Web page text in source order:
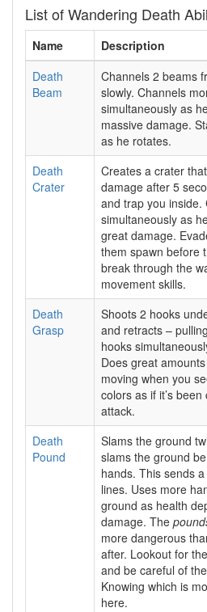
List of Wandering Death
Name
Description
Death
Beam
Channels 2 beams
slowly. Channels
simultaneously as
massive damage.
as he rotates.
Death
Crater
Creates a crater
damage after 5
and trap you
simultaneously as
great damage.
them spawn before
break through the
movement skills.
Death
Grasp
Shoots 2 hooks
and retracts –
hooks
Does great
moving when you
colors as if it’s
attack.
Death
Pound
Slams the ground
slams the ground
hands. This sends
lines. Uses more
ground as health
damage. The
more dangerous
after. Lookout for
and be careful of
Knowing which is
here.